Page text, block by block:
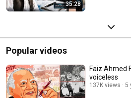
35:28
Popular videos
Faiz Ahmed
voiceless
137K views 5